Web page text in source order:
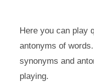
Here you can play
antonyms of
synonyms and
playing.